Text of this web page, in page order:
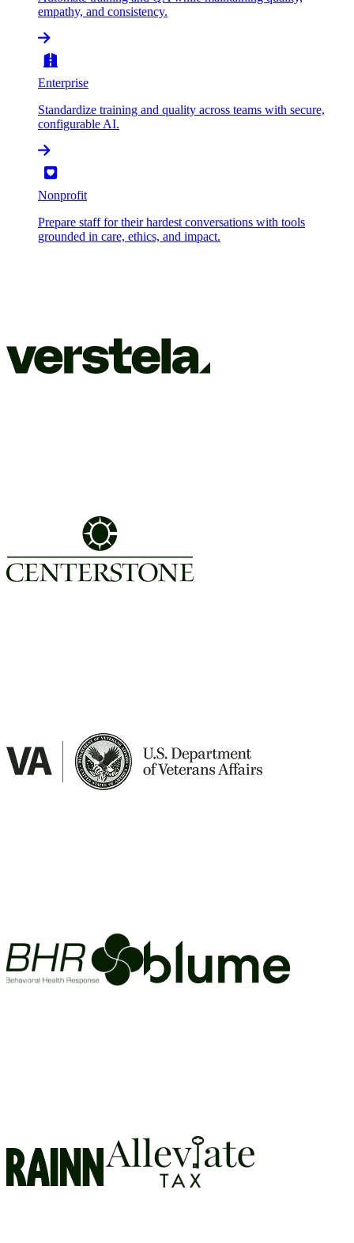
empathy, and consistency.
Enterprise
Standardize training and quality across teams with secure,
configurable AI.
Nonprofit
Prepare staff for their hardest conversations with tools
grounded in care, ethics, and impact.